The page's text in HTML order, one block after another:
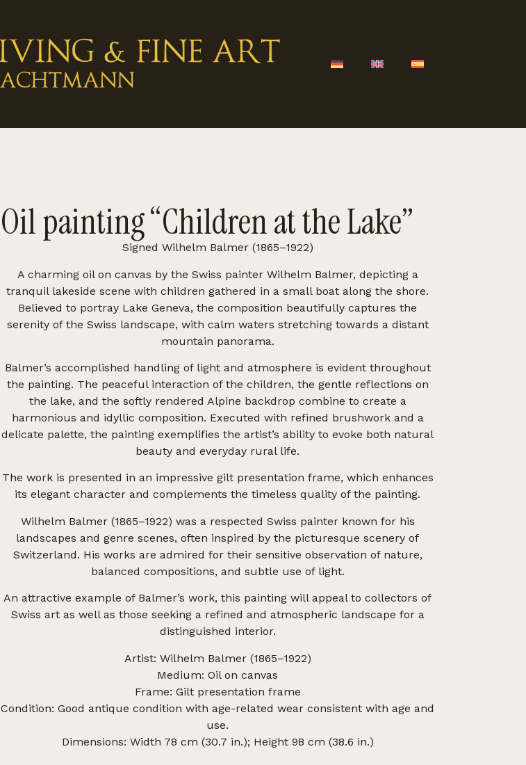
Oil painting “Children at the Lake”
Signed Wilhelm Balmer (1865–1922)
A charming oil on canvas by the Swiss painter Wilhelm Balmer, depicting a
tranquil lakeside scene with children gathered in a small boat along the shore.
Believed to portray Lake Geneva, the composition beautifully captures the
serenity of the Swiss landscape, with calm waters stretching towards a distant
mountain panorama.
Balmer’s accomplished handling of light and atmosphere is evident throughout
the painting. The peaceful interaction of the children, the gentle reflections on
the lake, and the softly rendered Alpine backdrop combine to create a
harmonious and idyllic composition. Executed with refined brushwork and a
delicate palette, the painting exemplifies the artist’s ability to evoke both natural
beauty and everyday rural life.
The work is presented in an impressive gilt presentation frame, which enhances
its elegant character and complements the timeless quality of the painting.
Wilhelm Balmer (1865–1922) was a respected Swiss painter known for his
landscapes and genre scenes, often inspired by the picturesque scenery of
Switzerland. His works are admired for their sensitive observation of nature,
balanced compositions, and subtle use of light.
An attractive example of Balmer’s work, this painting will appeal to collectors of
Swiss art as well as those seeking a refined and atmospheric landscape for a
distinguished interior.
Artist: Wilhelm Balmer (1865–1922)
Medium: Oil on canvas
Frame: Gilt presentation frame
Condition: Good antique condition with age-related wear consistent with age and
use.
Dimensions: Width 78 cm (30.7 in.); Height 98 cm (38.6 in.)